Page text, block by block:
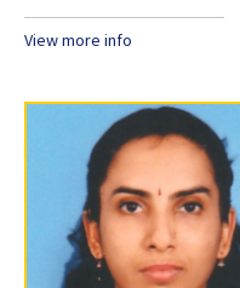
View more info